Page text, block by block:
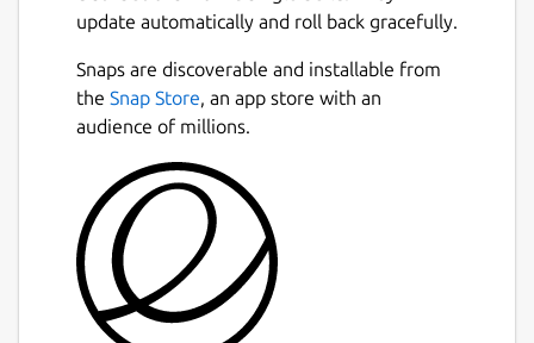
update automatically and roll back gracefully.
Snaps are discoverable and installable from
the Snap Store, an app store with an
audience of millions.